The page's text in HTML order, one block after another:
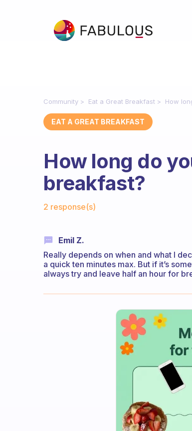
Community Eat a Great Breakfast How
EAT A GREAT BREAKFAST
How long do
breakfast?
2 response(s)
Emil Z.
Really depends on when and what I
a quick ten minutes max. But if it’s
always try and leave half an hour for